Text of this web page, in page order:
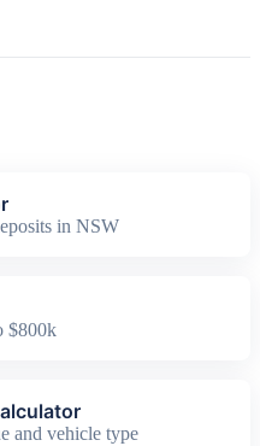
in NSW
$800k
and vehicle type